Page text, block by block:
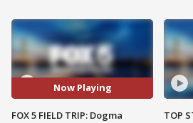
Now Playing
FOX 5 FIELD TRIP: Dogma
TOP